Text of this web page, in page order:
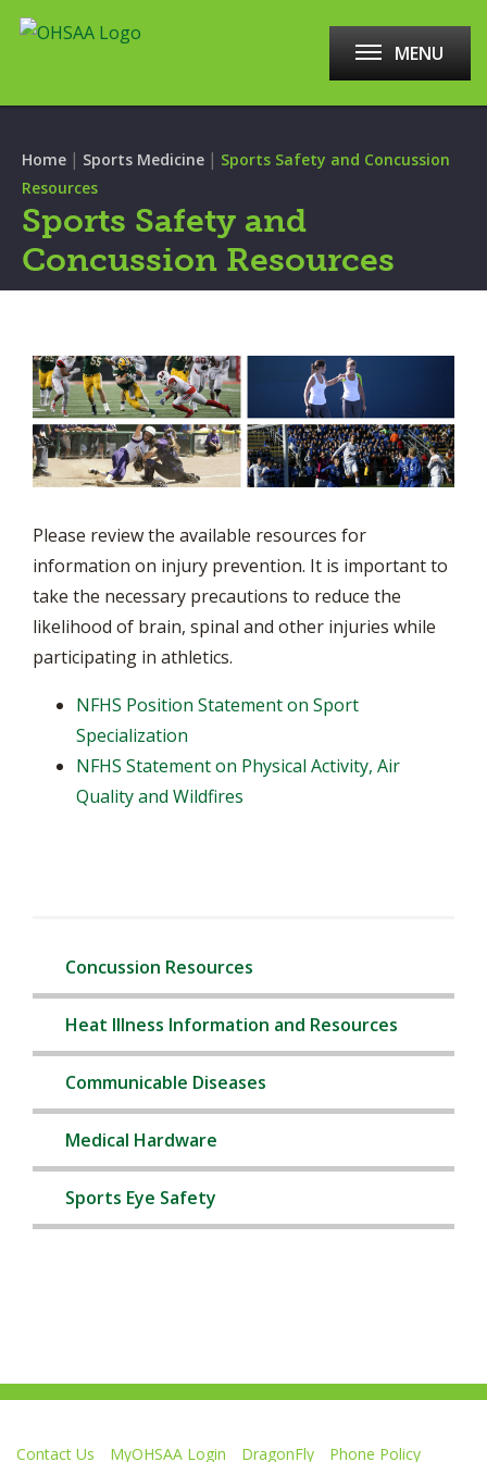
MENU
Home | Sports Medicine | Sports Safety and Concussion
Resources
Sports Safety and
Concussion Resources
Please review the available resources for
information on injury prevention. It is important to
take the necessary precautions to reduce the
likelihood of brain, spinal and other injuries while
participating in athletics.
NFHS Position Statement on Sport
Specialization
NFHS Statement on Physical Activity, Air
Quality and Wildfires
Concussion Resources
Heat Illness Information and Resources
Communicable Diseases
Medical Hardware
Sports Eye Safety
Contact Us MyOHSAA Login DragonFly Phone Policy